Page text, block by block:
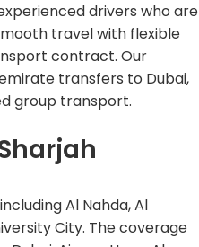
drivers who are
travel with flexible
contract. Our
transfers to Dubai,
group transport.
Al Nahda, Al
City. The coverage